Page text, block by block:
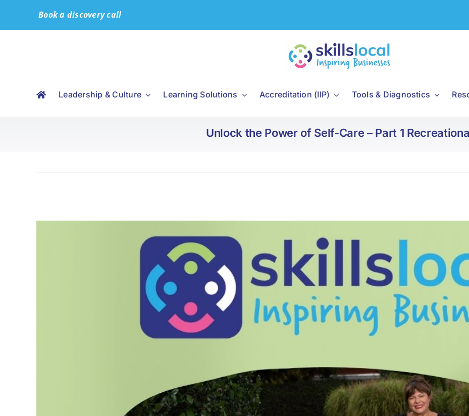
content
Book a discovery call
Leadership & Culture Learning Solutions Accreditation (IIP) Tools & Diagnostics
Unlock the Power of Self-Care – Part 1